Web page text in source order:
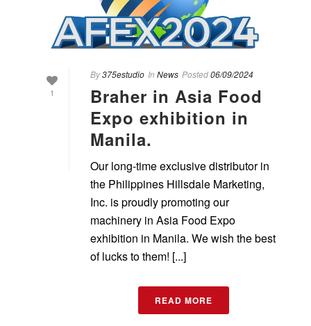
1
By375estudio In News Posted06/09/2024
Braher in Asia Food
Expo exhibition in
Manila.
Our long-time exclusive distributor in
the Philippines Hillsdale Marketing,
Inc. is proudly promoting our
machinery in Asia Food Expo
exhibition in Manila. We wish the best
of lucks to them! [...]
READ MORE